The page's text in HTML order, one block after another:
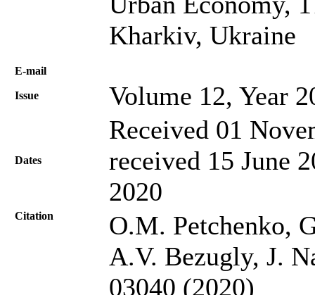
Kharkiv, Ukraine
Е-mail
Issue Volume 12, Year
Dates
Received 01
received 15 June
2020
Citation
O.M. Petchenko,
A.V. Bezugly, J.
03040 (2020)